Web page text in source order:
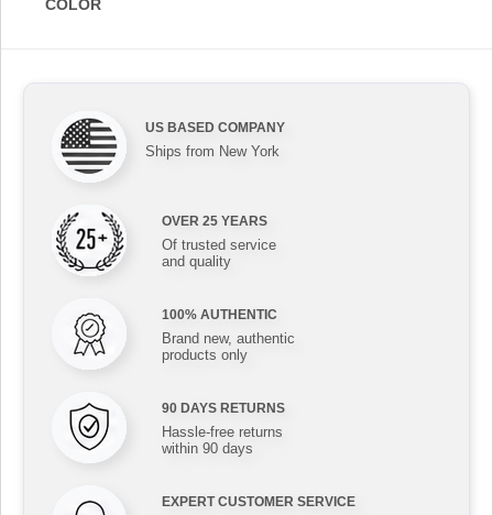
COLOR
US BASED COMPANY
Ships from New York
OVER 25 YEARS
Of trusted service
and quality
100% AUTHENTIC
Brand new, authentic
products only
90 DAYS RETURNS
Hassle-free returns
within 90 days
EXPERT CUSTOMER SERVICE